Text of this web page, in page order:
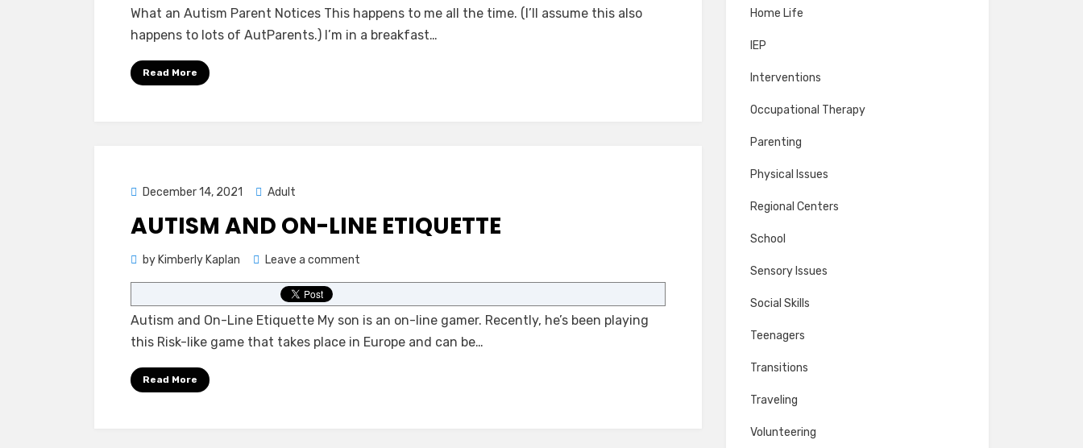
Autism
Parent
What an Autism Parent Notices This happens to me all the time. (I’ll assume this also
happens to lots of AutParents.) I’m in a breakfast…
Read More
Posted
December 14, 2021 Adult
AUTISM AND ON-LINE ETIQUETTE
by Kimberly Kaplan Leave a comment
Autism
On-
Line
Autism and On-Line Etiquette My son is an on-line gamer. Recently, he’s been playing
this Risk-like game that takes place in Europe and can be…
Read More
Home Life
IEP
Interventions
Occupational Therapy
Parenting
Physical Issues
Regional Centers
School
Sensory Issues
Social Skills
Teenagers
Transitions
Traveling
Volunteering